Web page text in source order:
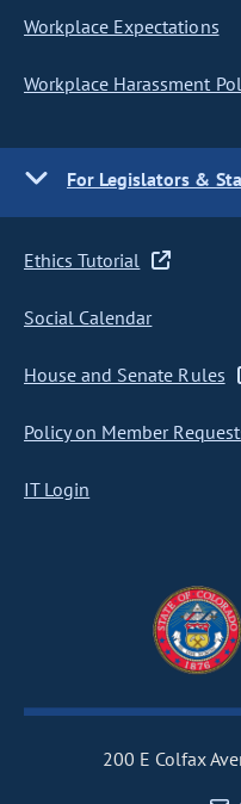
Workplace Expectations
Workplace Harassment
For Legislators &
Ethics Tutorial
Social Calendar
House and Senate Rules
Policy on Member
IT Login
200 E Colfax